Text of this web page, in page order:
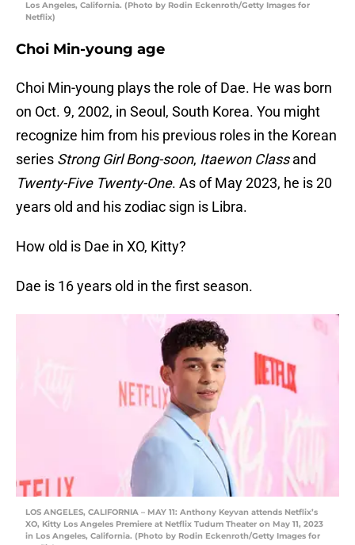
Los Angeles, California. (Photo by Rodin Eckenroth/Getty Images for
Netflix)
Choi Min-young age
Choi Min-young plays the role of Dae. He was born
on Oct. 9, 2002, in Seoul, South Korea. You might
recognize him from his previous roles in the Korean
series Strong Girl Bong-soon, Itaewon Classand
Twenty-Five Twenty-One. As of May 2023, he is 20
years old and his zodiac sign is Libra.
How old is Dae in XO, Kitty?
Dae is 16 years old in the first season.
LOS ANGELES, CALIFORNIA – MAY 11: Anthony Keyvan attends Netflix’s
XO, Kitty Los Angeles Premiere at Netflix Tudum Theater on May 11, 2023
in Los Angeles, California. (Photo by Rodin Eckenroth/Getty Images for